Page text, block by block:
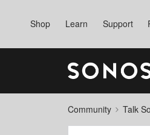
Shop Learn Support
Community Talk